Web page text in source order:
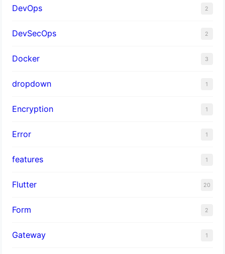
DevOps 2
DevSecOps 2
Docker 3
dropdown 1
Encryption 1
Error 1
features 1
Flutter 20
Form 2
Gateway 1